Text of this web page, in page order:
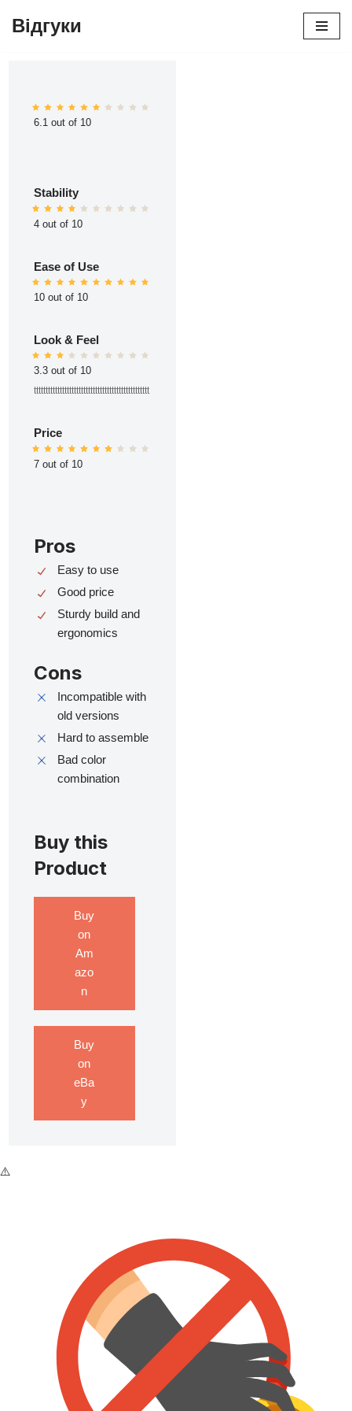
Відгуки
6.1 out of 10
Stability
4 out of 10
Ease of Use
10 out of 10
Look & Feel
3.3 out of 10
ttttttttttttttttttttttttttttttttttttttttttttttttt
Price
7 out of 10
Pros
Easy to use
Good price
Sturdy build and
ergonomics
Cons
Incompatible with
old versions
Hard to assemble
Bad color
combination
Buy this
Product
Buy
on
Am
azo
n
Buy
on
eBa
y